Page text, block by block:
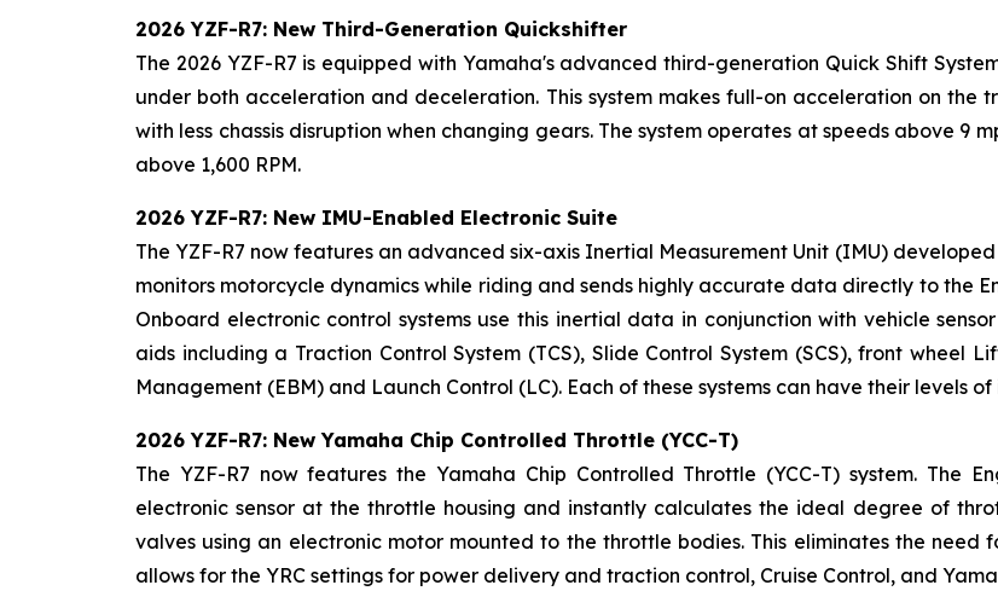
2026 YZF-R7: New Third-Generation Quickshifter
The 2026 YZF-R7 is equipped with Yamaha's advanced third-generation Quick Shift
under both acceleration and deceleration. This system makes full-on acceleration on
with less chassis disruption when changing gears. The system operates at speeds above 9
above 1,600 RPM.
2026 YZF-R7: New IMU-Enabled Electronic Suite
The YZF-R7 now features an advanced six-axis Inertial Measurement Unit (IMU)
monitors motorcycle dynamics while riding and sends highly accurate data directly to the
Onboard electronic control systems use this inertial data in conjunction with vehicle
aids including a Traction Control System (TCS), Slide Control System (SCS), front wheel
Management (EBM) and Launch Control (LC). Each of these systems can have their levels
2026 YZF-R7: New Yamaha Chip Controlled Throttle (YCC-T)
The YZF-R7 now features the Yamaha Chip Controlled Throttle (YCC-T) system. The
electronic sensor at the throttle housing and instantly calculates the ideal degree of
valves using an electronic motor mounted to the throttle bodies. This eliminates the need
allows for the YRC settings for power delivery and traction control, Cruise Control, and